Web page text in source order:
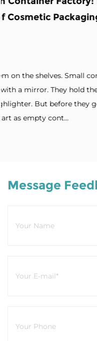
Distinctive
Cosmetic
attention.
Artistic forms.
packaging,
Message